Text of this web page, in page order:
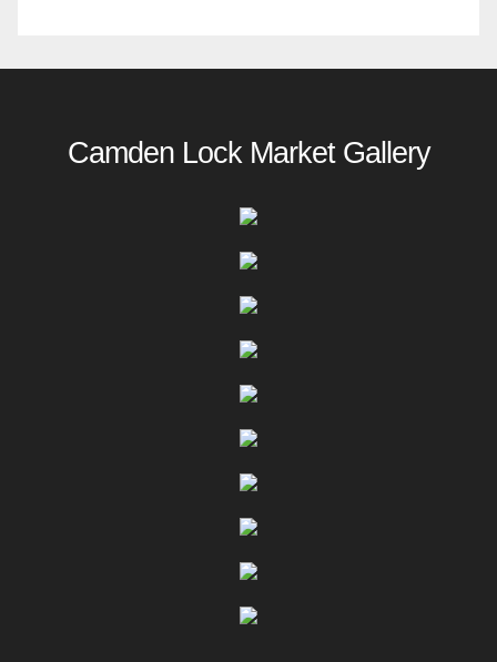
Camden Lock Market Gallery